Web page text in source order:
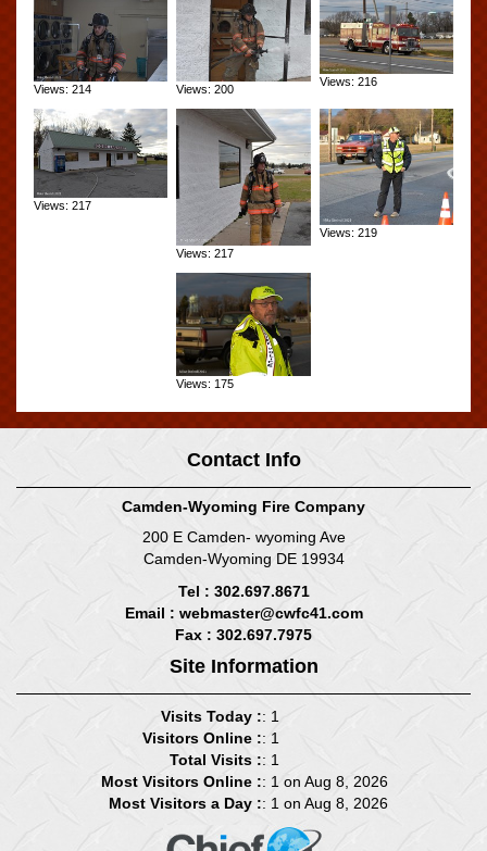
Views: 214 Views: 200
Views: 216
Views: 217
Views: 217
Views: 219
Views: 175
Contact Info
Camden-Wyoming Fire Company
200 E Camden- wyoming Ave
Camden-Wyoming DE 19934
Tel : 302.697.8671
Email : webmaster@cwfc41.com
Fax : 302.697.7975
Site Information
Visits Today :
Visitors Online :
Total Visits :
Most Visitors Online :
Most Visitors a Day :
: 1
: 1
: 1
: 1 on Aug 8, 2026
: 1 on Aug 8, 2026